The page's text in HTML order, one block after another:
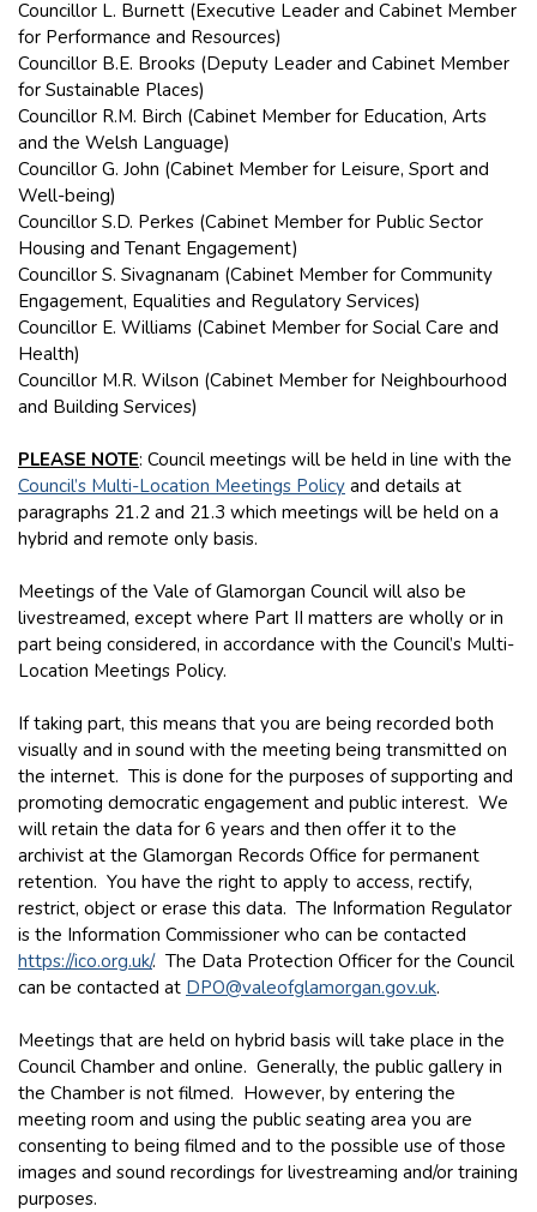
Councillor L. Burnett (Executive Leader and Cabinet Member
for Performance and Resources)
Councillor B.E. Brooks (Deputy Leader and Cabinet Member
for Sustainable Places)
Councillor R.M. Birch (Cabinet Member for Education, Arts
and the Welsh Language)
Councillor G. John (Cabinet Member for Leisure, Sport and
Well-being)
Councillor S.D. Perkes (Cabinet Member for Public Sector
Housing and Tenant Engagement)
Councillor S. Sivagnanam (Cabinet Member for Community
Engagement, Equalities and Regulatory Services)
Councillor E. Williams (Cabinet Member for Social Care and
Health)
Councillor M.R. Wilson (Cabinet Member for Neighbourhood
and Building Services)
PLEASE NOTE: Council meetings will be held in line with the
Council’s Multi-Location Meetings Policy and details at
paragraphs 21.2 and 21.3 which meetings will be held on a
hybrid and remote only basis.
Meetings of the Vale of Glamorgan Council will also be
livestreamed, except where Part II matters are wholly or in
part being considered, in accordance with the Council’s Multi-
Location Meetings Policy.
If taking part, this means that you are being recorded both
visually and in sound with the meeting being transmitted on
the internet. This is done for the purposes of supporting and
promoting democratic engagement and public interest. We
will retain the data for 6 years and then offer it to the
archivist at the Glamorgan Records Office for permanent
retention. You have the right to apply to access, rectify,
restrict, object or erase this data. The Information Regulator
is the Information Commissioner who can be contacted
https://ico.org.uk/. The Data Protection Officer for the Council
can be contacted at DPO@valeofglamorgan.gov.uk.
Meetings that are held on hybrid basis will take place in the
Council Chamber and online. Generally, the public gallery in
the Chamber is not filmed. However, by entering the
meeting room and using the public seating area you are
consenting to being filmed and to the possible use of those
images and sound recordings for livestreaming and/or training
purposes.